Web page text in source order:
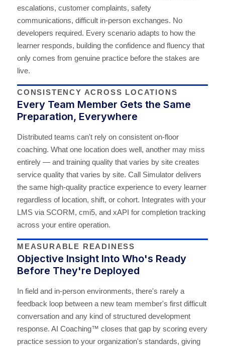
escalations, customer complaints, safety
communications, difficult in-person exchanges. No
developers required. Every scenario adapts to how the
learner responds, building the confidence and fluency that
only comes from genuine practice before the stakes are
live.
CONSISTENCY ACROSS LOCATIONS
Every Team Member Gets the Same
Preparation, Everywhere
Distributed teams can't rely on consistent on-floor
coaching. What one location does well, another may miss
entirely — and training quality that varies by site creates
service quality that varies by site. Call Simulator delivers
the same high-quality practice experience to every learner
regardless of location, shift, or cohort. Integrates with your
LMS via SCORM, cmi5, and xAPI for completion tracking
across your entire operation.
MEASURABLE READINESS
Objective Insight Into Who's Ready
Before They're Deployed
In field and in-person environments, there's rarely a
feedback loop between a new team member's first difficult
conversation and any kind of structured development
response. AI Coaching™ closes that gap by scoring every
practice session to your organization's standards, giving